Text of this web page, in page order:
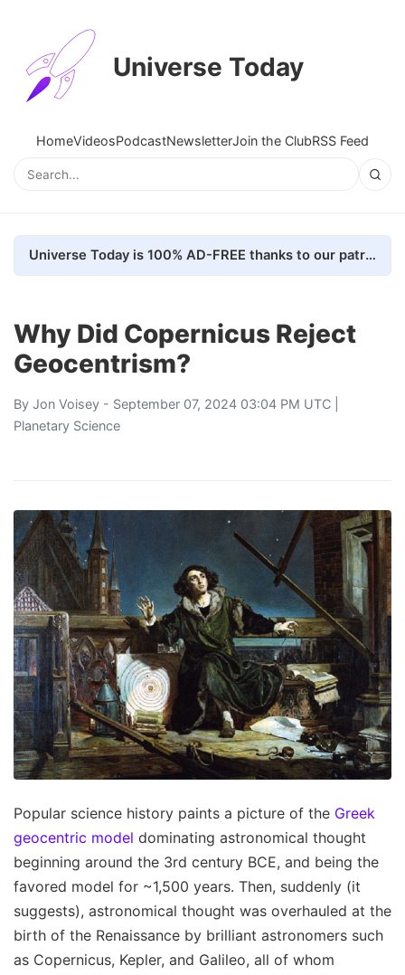
Universe Today
HomeVideosPodcastNewsletterJoin the ClubRSS Feed
Universe Today is 100% AD-FREE thanks to our patrons. Here's how we do it
Why Did Copernicus Reject
Geocentrism?
By Jon Voisey - September 07, 2024 03:04 PM UTC |
Planetary Science
Popular science history paints a picture of the Greek
geocentric model dominating astronomical thought
beginning around the 3rd century BCE, and being the
favored model for ~1,500 years. Then, suddenly (it
suggests), astronomical thought was overhauled at the
birth of the Renaissance by brilliant astronomers such
as Copernicus, Kepler, and Galileo, all of whom